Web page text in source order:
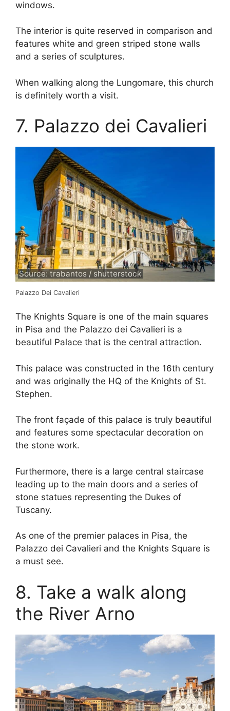
windows.
The interior is quite reserved in comparison and
features white and green striped stone walls
and a series of sculptures.
When walking along the Lungomare, this church
is definitely worth a visit.
7. Palazzo dei Cavalieri
Source: trabantos / shutterstock
Palazzo Dei Cavalieri
The Knights Square is one of the main squares
in Pisa and the Palazzo dei Cavalieri is a
beautiful Palace that is the central attraction.
This palace was constructed in the 16th century
and was originally the HQ of the Knights of St.
Stephen.
The front façade of this palace is truly beautiful
and features some spectacular decoration on
the stone work.
Furthermore, there is a large central staircase
leading up to the main doors and a series of
stone statues representing the Dukes of
Tuscany.
As one of the premier palaces in Pisa, the
Palazzo dei Cavalieri and the Knights Square is
a must see.
8. Take a walk along
the River Arno